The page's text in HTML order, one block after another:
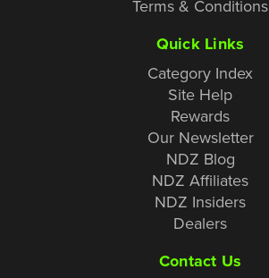
Terms & Conditions
Quick Links
Category Index
Site Help
Rewards
Our Newsletter
NDZ Blog
NDZ Affiliates
NDZ Insiders
Dealers
Contact Us